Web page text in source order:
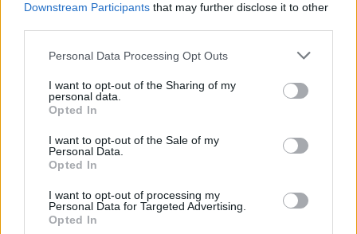
Downstream Participants that may further disclose it to other
Personal Data Processing Opt Outs
I want to opt-out of the Sharing of my
personal data.
Opted In
I want to opt-out of the Sale of my
Personal Data.
Opted In
I want to opt-out of processing my
Personal Data for Targeted Advertising.
Opted In
OGGI CRONACA (IM)
Facebook
Mail:redazione@oggicronaca.it